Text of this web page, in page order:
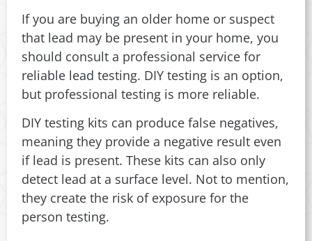
If you are buying an older home or suspect
that lead may be present in your home, you
should consult a professional service for
reliable lead testing. DIY testing is an option,
but professional testing is more reliable.
DIY testing kits can produce false negatives,
meaning they provide a negative result even
if lead is present. These kits can also only
detect lead at a surface level. Not to mention,
they create the risk of exposure for the
person testing.